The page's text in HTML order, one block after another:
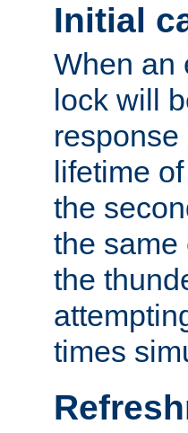
Initial
When an
lock will
lifetime
the
the same
the
times